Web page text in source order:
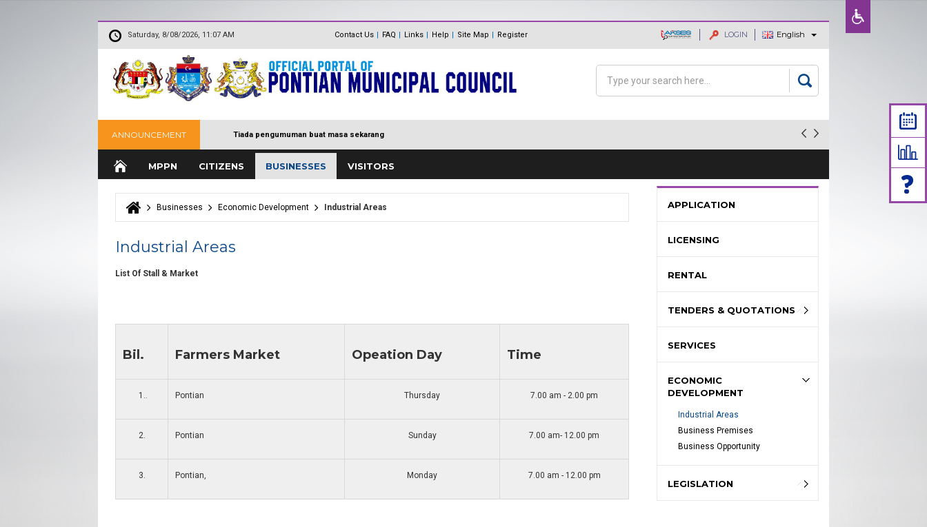
Saturday, 8/08/2026, 11:07 AM Contact Us
Directory
FAQ Links Help Site Map Register LOGIN English
Search form
Search
ANNOUNCEMENT Tiada pengumuman buat masa sekarang
MPPN
MDP MENUJU EKSA
Panduan Eksa
Polisi Pengurusan hadiah, Tajaan dan
CITIZENS BUSINESSES VISITORS
You are here
Businesses Economic Development Industrial Areas
Industrial Areas
List Of Stall & Market
Bil. Farmers Market Opeation Day Time
1.. Pontian Thursday 7.00 am - 2.00 pm
2. Pontian Sunday 7.00 am- 12.00 pm
3. Pontian, Monday 7.00 am - 12.00 pm
APPLICATION
LICENSING
RENTAL
TENDERS & QUOTATIONS
SERVICES
ECONOMIC
DEVELOPMENT
Industrial Areas
Business Premises
Business Opportunity
LEGISLATION